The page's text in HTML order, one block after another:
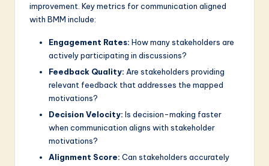
improvement. Key metrics for communication aligned
with BMM include:
Engagement Rates: How many stakeholders are
actively participating in discussions?
Feedback Quality: Are stakeholders providing
relevant feedback that addresses the mapped
motivations?
Decision Velocity: Is decision-making faster
when communication aligns with stakeholder
motivations?
Alignment Score: Can stakeholders accurately